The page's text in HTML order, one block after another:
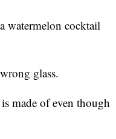
watermelon cocktail
glass.
made of even though